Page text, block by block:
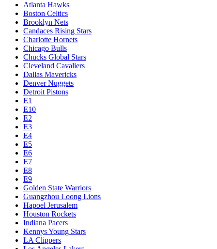
Atlanta Hawks
Boston Celtics
Brooklyn Nets
Candaces Rising Stars
Charlotte Hornets
Chicago Bulls
Chucks Global Stars
Cleveland Cavaliers
Dallas Mavericks
Denver Nuggets
Detroit Pistons
E1
E10
E2
E3
E4
E5
E6
E7
E8
E9
Golden State Warriors
Guangzhou Loong Lions
Hapoel Jerusalem
Houston Rockets
Indiana Pacers
Kennys Young Stars
LA Clippers